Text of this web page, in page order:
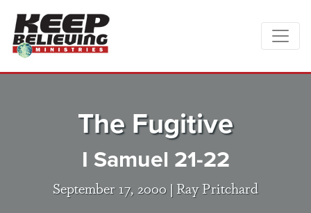
The Fugitive
I Samuel 21-22
September 17, 2000 | Ray Pritchard